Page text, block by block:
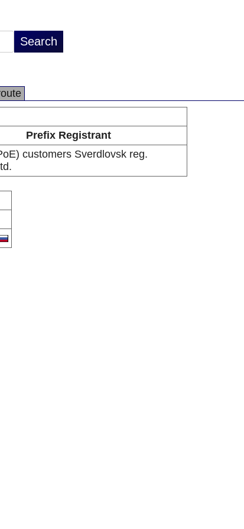
Prefix Registrant
customers Sverdlovsk reg.